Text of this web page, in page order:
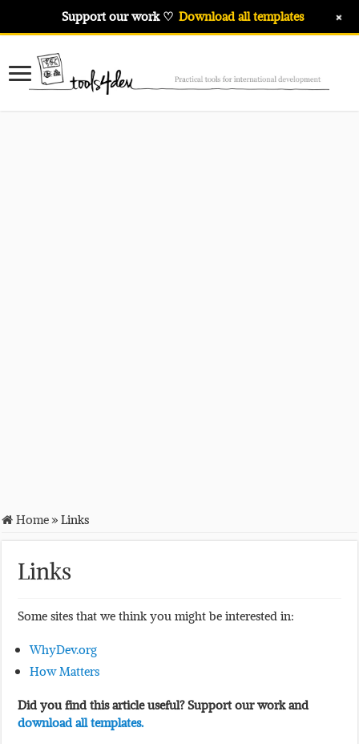
Home»Links
Links
Some sites that we think you might be interested in:
WhyDev.org
How Matters
Did you find this article useful? Support our work and
download all templates.
Support our work ♡ Download all templates +